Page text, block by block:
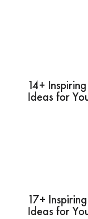
14+
Ideas for
17+
Ideas for